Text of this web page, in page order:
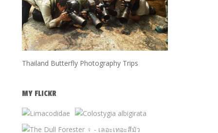
Thailand Butterfly Photography Trips
MY FLICKR